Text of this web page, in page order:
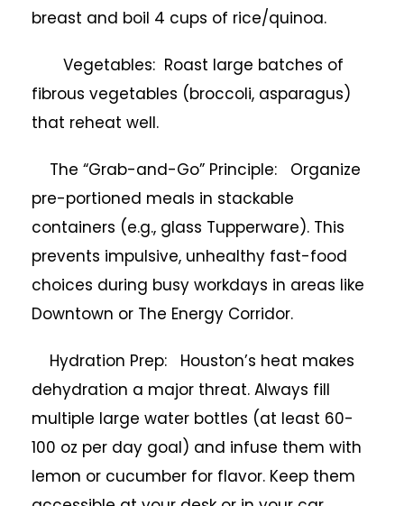
breast and boil 4 cups of rice/quinoa.
Vegetables: Roast large batches of
fibrous vegetables (broccoli, asparagus)
that reheat well.
The “Grab-and-Go” Principle: Organize
pre-portioned meals in stackable
containers (e.g., glass Tupperware). This
prevents impulsive, unhealthy fast-food
choices during busy workdays in areas like
Downtown or The Energy Corridor.
Hydration Prep: Houston’s heat makes
dehydration a major threat. Always fill
multiple large water bottles (at least 60-
100 oz per day goal) and infuse them with
lemon or cucumber for flavor. Keep them